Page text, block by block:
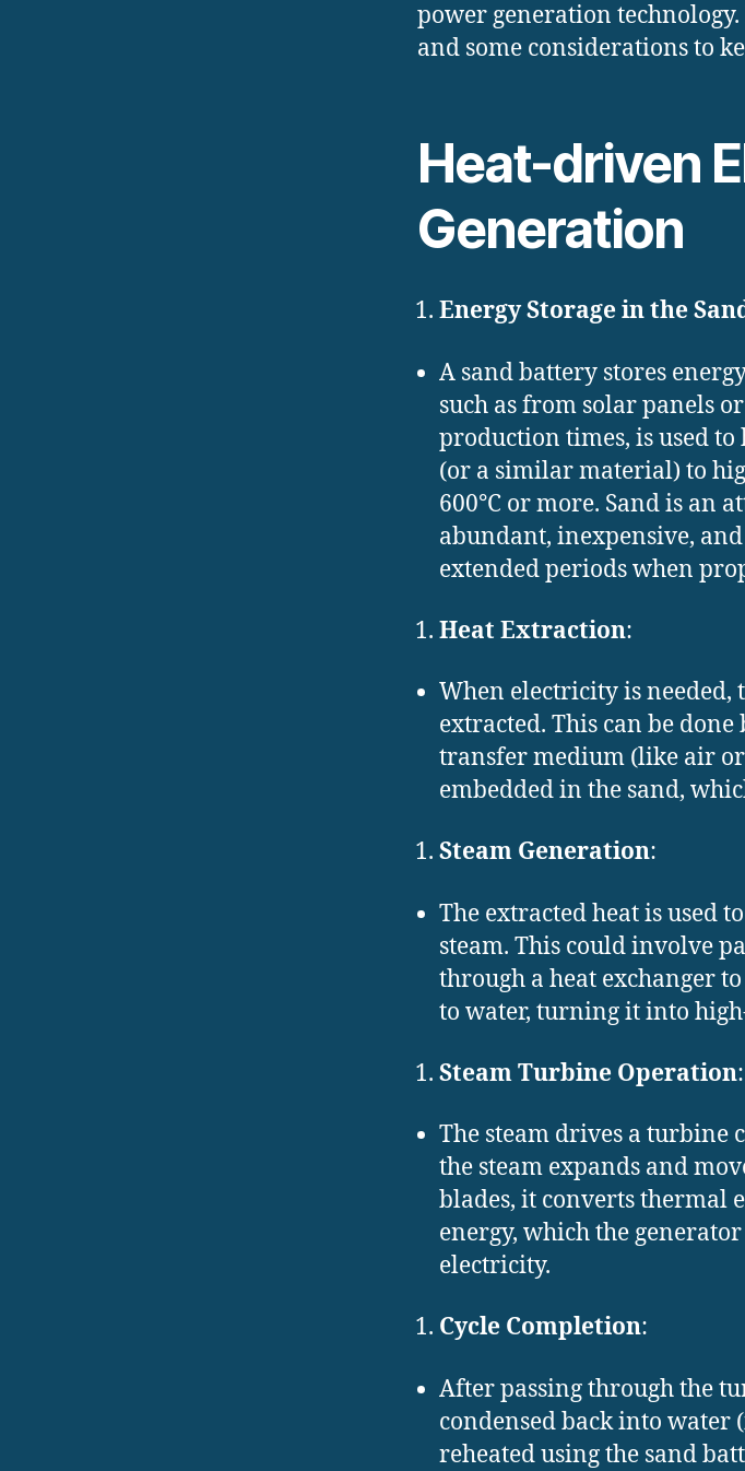
power generation
and some considerations to
Heat-driven
Generation
Energy Storage in the
A sand battery stores
such as from solar panels
production times, is used
(or a similar material) to
600°C or more. Sand is an
abundant, inexpensive,
extended periods when
Heat Extraction:
When electricity is needed,
extracted. This can be
transfer medium (like air
embedded in the sand,
Steam Generation:
The extracted heat is used
steam. This could involve
through a heat exchanger
to water, turning it into
Steam Turbine Operation:
The steam drives a turbine
the steam expands and
blades, it converts thermal
energy, which the
electricity.
Cycle Completion:
After passing through the
condensed back into water
reheated using the sand